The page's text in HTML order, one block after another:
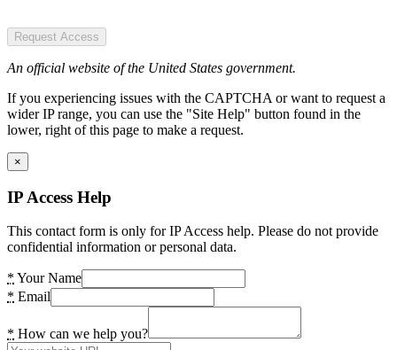
Request Access
An official website of the United States government.
If you experiencing issues with the CAPTCHA or want to request a
wider IP range, you can use the "Site Help" button found in the
lower, right of this page to make a request.
×
IP Access Help
This contact form is only for IP Access help. Please do not provide
confidential information or personal data.
* Your Name
* Email
* How can we help you?